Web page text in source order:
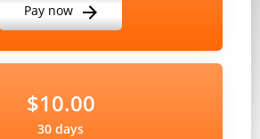
Pay now
$10.00
30 days